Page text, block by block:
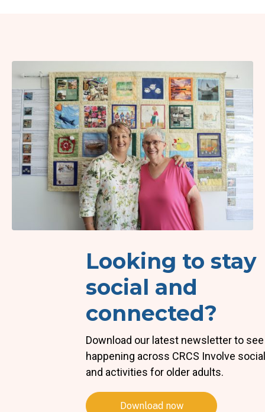
Looking to stay
social and
connected?
Download our latest newsletter to see
happening across CRCS Involve
and activities for older adults.
Download now